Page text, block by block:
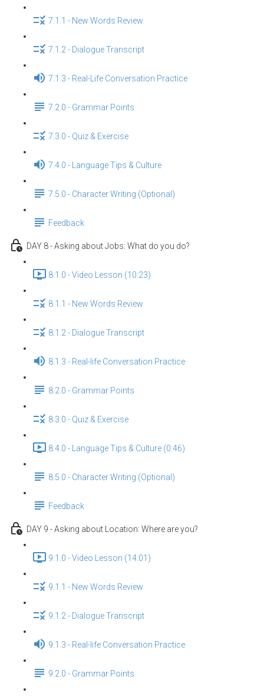
7.1.1 - New Words Review
7.1.2 - Dialogue Transcript
7.1.3 - Real-Life Conversation Practice
7.2.0 - Grammar Points
7.3.0 - Quiz & Exercise
7.4.0 - Language Tips & Culture
7.5.0 - Character Writing (Optional)
Feedback
DAY 8 - Asking about Jobs: What do you do?
8.1.0 - Video Lesson (10:23)
8.1.1 - New Words Review
8.1.2 - Dialogue Transcript
8.1.3 - Real-life Conversation Practice
8.2.0 - Grammar Points
8.3.0 - Quiz & Exercise
8.4.0 - Language Tips & Culture (0:46)
8.5.0 - Character Writing (Optional)
Feedback
DAY 9 - Asking about Location: Where are you?
9.1.0 - Video Lesson (14:01)
9.1.1 - New Words Review
9.1.2 - Dialogue Transcript
9.1.3 - Real-life Conversation Practice
9.2.0 - Grammar Points